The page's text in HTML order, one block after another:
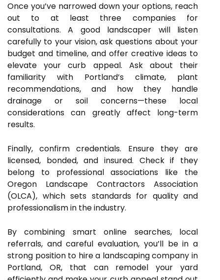
Once you’ve narrowed down your options, reach
out to at least three companies for
consultations. A good landscaper will listen
carefully to your vision, ask questions about your
budget and timeline, and offer creative ideas to
elevate your curb appeal. Ask about their
familiarity with Portland’s climate, plant
recommendations, and how they handle
drainage or soil concerns—these local
considerations can greatly affect long-term
results.
Finally, confirm credentials. Ensure they are
licensed, bonded, and insured. Check if they
belong to professional associations like the
Oregon Landscape Contractors Association
(OLCA), which sets standards for quality and
professionalism in the industry.
By combining smart online searches, local
referrals, and careful evaluation, you’ll be in a
strong position to hire a landscaping company in
Portland, OR, that can remodel your yard